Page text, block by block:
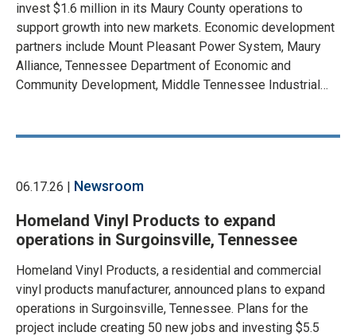
invest $1.6 million in its Maury County operations to
support growth into new markets. Economic development
partners include Mount Pleasant Power System, Maury
Alliance, Tennessee Department of Economic and
Community Development, Middle Tennessee Industrial…
06.17.26 | Newsroom
Homeland Vinyl Products to expand
operations in Surgoinsville, Tennessee
Homeland Vinyl Products, a residential and commercial
vinyl products manufacturer, announced plans to expand
operations in Surgoinsville, Tennessee. Plans for the
project include creating 50 new jobs and investing $5.5